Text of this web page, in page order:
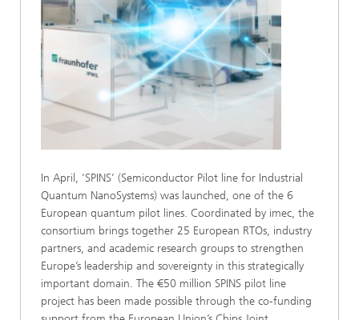
In April, ‘SPINS’ (Semiconductor Pilot line for Industrial
Quantum NanoSystems) was launched, one of the 6
European quantum pilot lines. Coordinated by imec, the
consortium brings together 25 European RTOs, industry
partners, and academic research groups to strengthen
Europe’s leadership and sovereignty in this strategically
important domain. The €50 million SPINS pilot line
project has been made possible through the co‑funding